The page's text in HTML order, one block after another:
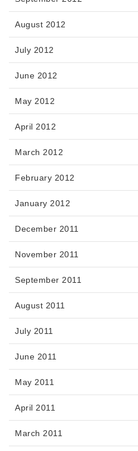
August 2012
July 2012
June 2012
May 2012
April 2012
March 2012
February 2012
January 2012
December 2011
November 2011
September 2011
August 2011
July 2011
June 2011
May 2011
April 2011
March 2011